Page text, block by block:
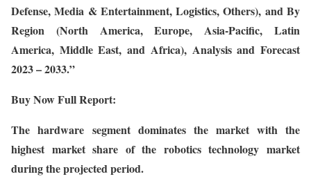
Defense, Media & Entertainment, Logistics, Others), and By
Region (North America, Europe, Asia-Pacific, Latin
America, Middle East, and Africa), Analysis and Forecast
2023 – 2033.”
Buy Now Full Report:
The hardware segment dominates the market with the
highest market share of the robotics technology market
during the projected period.